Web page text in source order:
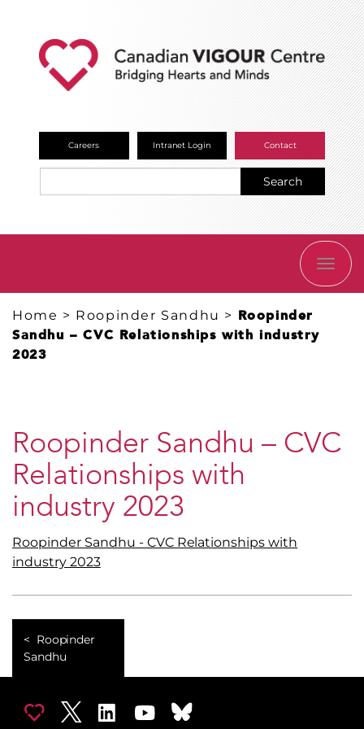
Careers Intranet Login Contact
Search
Home > Roopinder Sandhu > Roopinder
Sandhu – CVC Relationships with industry
2023
Roopinder Sandhu – CVC
Relationships with
industry 2023
Roopinder Sandhu - CVC Relationships with
industry 2023
Roopinder
Sandhu